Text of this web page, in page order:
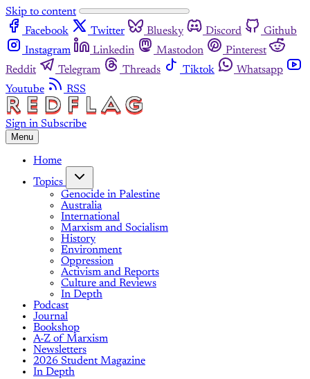
Skip to content
Facebook
Twitter Bluesky Discord
Github
Instagram
Linkedin Mastodon
Pinterest
Reddit
Telegram Threads Tiktok
Whatsapp
Youtube
RSS
Sign in Subscribe
Menu
Home
Topics
Genocide in Palestine
Australia
International
Marxism and Socialism
History
Environment
Oppression
Activism and Reports
Culture and Reviews
In Depth
Podcast
Journal
Bookshop
A-Z of Marxism
Newsletters
2026 Student Magazine
In Depth